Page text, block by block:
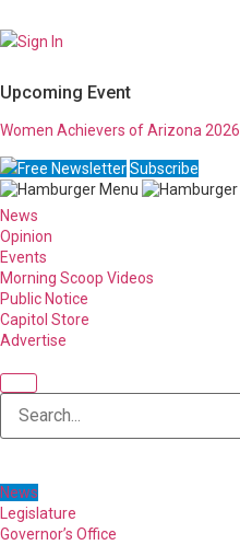
Sign In
Upcoming Event
Women Achievers of Arizona 2026
Free NewsletterSubscribe
News
Opinion
Events
Morning Scoop Videos
Public Notice
Capitol Store
Advertise
News
Legislature
Governor’s Office